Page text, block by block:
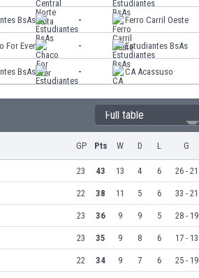
BsAs - Ferro Carril Oeste
For Ever - Estudiantes BsAs
BsAs - CA Acassuso
Full table
GP Pts W D L G
23 43 13 4 6 26 - 21
22 38 11 5 6 33 - 21
23 36 9 9 5 28 - 19
23 35 9 8 6 17 - 13
22 34 9 7 6 25 - 19